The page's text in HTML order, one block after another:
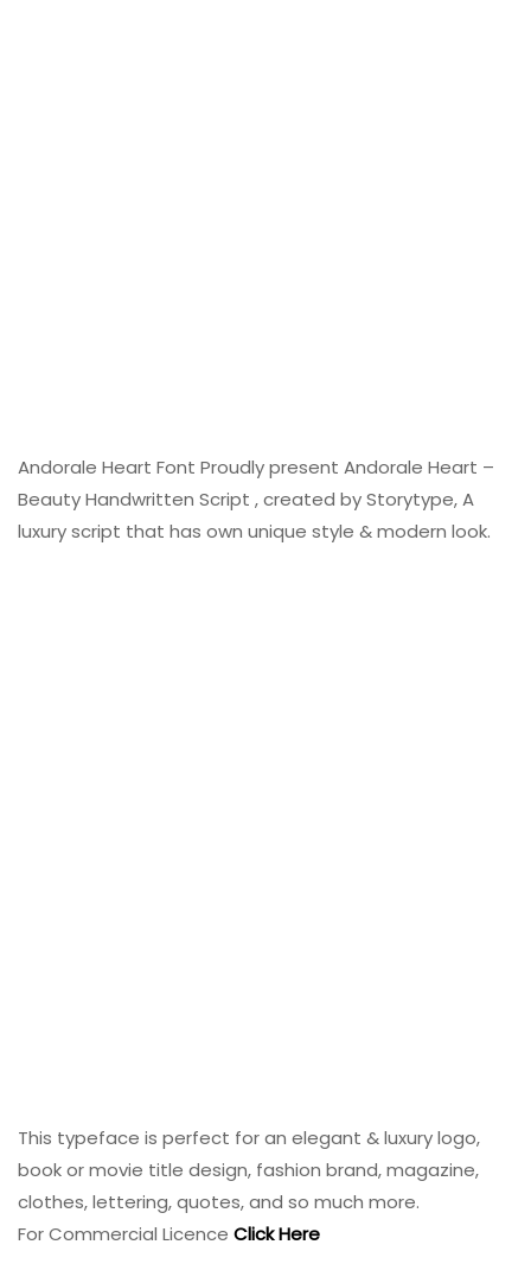
Andorale Heart Font Proudly present Andorale Heart –
Beauty Handwritten Script , created by Storytype, A
luxury script that has own unique style & modern look.
This typeface is perfect for an elegant & luxury logo,
book or movie title design, fashion brand, magazine,
clothes, lettering, quotes, and so much more.
For Commercial Licence Click Here